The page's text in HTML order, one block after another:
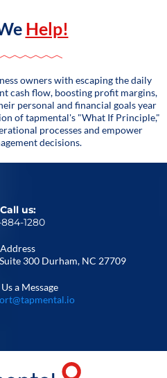
Help!
owners with escaping the daily
cash flow, boosting profit margins,
personal and financial goals year
of tapmental's "What If Principle,"
processes and empower
decisions.
Call us:
1280
Address
300 Durham, NC 27709
a Message